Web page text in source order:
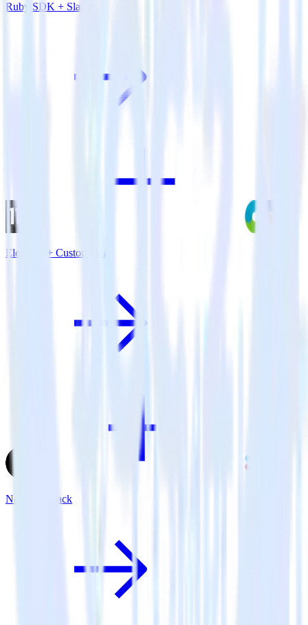
Ruby SDK + Slack
Eleventy + CustomFit.ai
Next.js + Slack